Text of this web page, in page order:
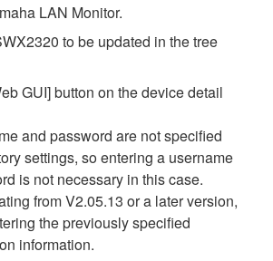
LAN Monitor.
to be updated in the tree
GUI] button on the device detail
and password are not specified
settings, so entering a username
is not necessary in this case.
from V2.05.13 or a later version,
the previously specified
information.